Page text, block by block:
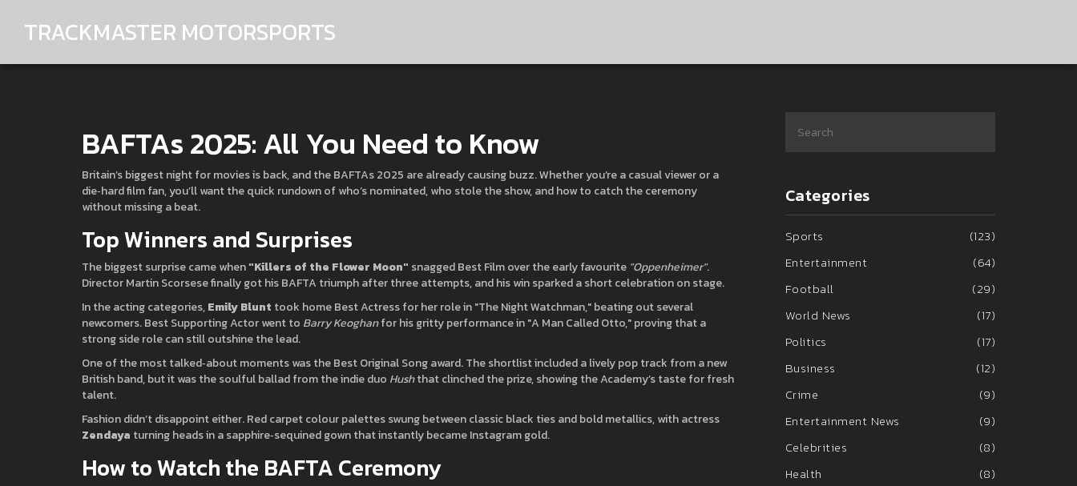
TRACKMASTER MOTORSPORTS
BAFTAs 2025: All You Need to Know
Britain’s biggest night for movies is back, and the BAFTAs 2025 are already causing buzz. Whether you’re a casual viewer or a
die‑hard film fan, you’ll want the quick rundown of who’s nominated, who stole the show, and how to catch the ceremony
without missing a beat.
Top Winners and Surprises
The biggest surprise came when"Killers of the Flower Moon" snagged Best Film over the early favourite "Oppenheimer".
Director Martin Scorsese finally got his BAFTA triumph after three attempts, and his win sparked a short celebration on stage.
In the acting categories,Emily Blunt took home Best Actress for her role in "The Night Watchman," beating out several
newcomers. Best Supporting Actor went to Barry Keoghanfor his gritty performance in "A Man Called Otto," proving that a
strong side role can still outshine the lead.
One of the most talked‑about moments was the Best Original Song award. The shortlist included a lively pop track from a new
British band, but it was the soulful ballad from the indie duo Hushthat clinched the prize, showing the Academy’s taste for fresh
talent.
Fashion didn’t disappoint either. Red carpet colour palettes swung between classic black ties and bold metallics, with actress
Zendaya turning heads in a sapphire‑sequined gown that instantly became Instagram gold.
How to Watch the BAFTA Ceremony
Categories
Sports
(123)
Entertainment
(64)
Football
(29)
World News
(17)
Politics
(17)
Business
(12)
Crime
(9)
Entertainment News
(9)
Celebrities
(8)
Health
(8)